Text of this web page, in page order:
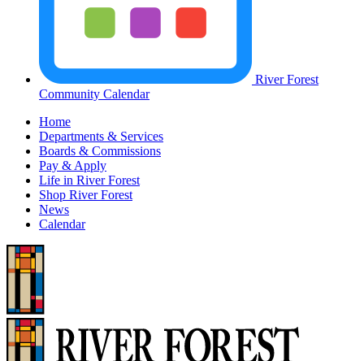
River Forest
Community Calendar
Home
Departments & Services
Boards & Commissions
Pay & Apply
Life in River Forest
Shop River Forest
News
Calendar